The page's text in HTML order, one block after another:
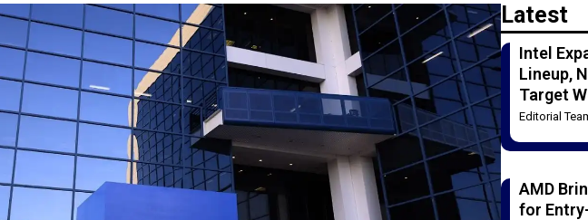
Latest
Intel
Lineup,
Target
Editorial
AMD
for